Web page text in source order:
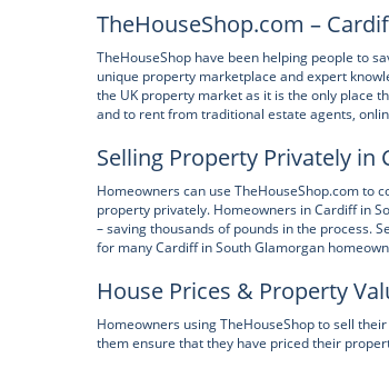
TheHouseShop.com –
TheHouseShop have been helping people to
unique property marketplace and expert
the UK property market as it is the only place
and to rent from traditional estate agents,
Selling Property Privately
Homeowners can use TheHouseShop.com to
property privately. Homeowners in Cardiff in
– saving thousands of pounds in the process.
for many Cardiff in South Glamorgan
House Prices & Property
Homeowners using TheHouseShop to sell
them ensure that they have priced their